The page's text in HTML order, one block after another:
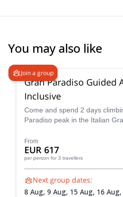
You may also like
Join a group
Gran Paradiso Guided
Inclusive
Come and spend 2 days
Paradiso peak in the Italian
From
EUR 617
per person for 3 travellers
Next group dates:
8 Aug, 9 Aug, 15 Aug, 16 Aug,